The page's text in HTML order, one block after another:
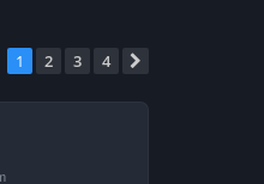
1 2 3 4